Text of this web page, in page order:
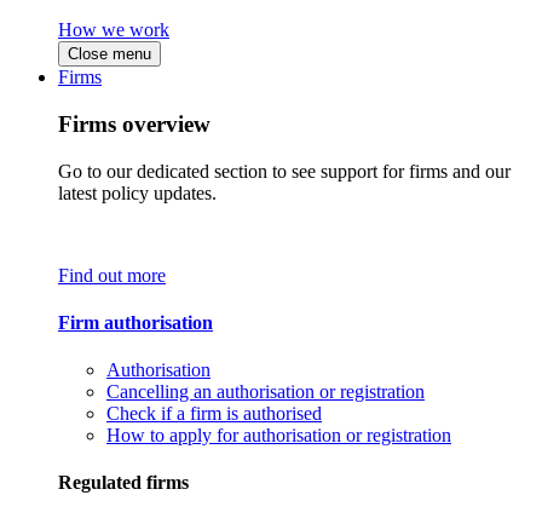
How we work
Close menu
Firms
Firms overview
Go to our dedicated section to see support for firms and our
latest policy updates.
Find out more
Firm authorisation
Authorisation
Cancelling an authorisation or registration
Check if a firm is authorised
How to apply for authorisation or registration
Regulated firms